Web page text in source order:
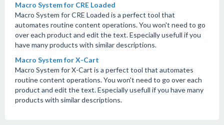
Macro System for CRE Loaded
Macro System for CRE Loaded is a perfect tool that
automates routine content operations. You won't need to go
over each product and edit the text. Especially usefull if you
have many products with similar descriptions.
Macro System for X-Cart
Macro System for X-Cart is a perfect tool that automates
routine content operations. You won't need to go over each
product and edit the text. Especially usefull if you have many
products with similar descriptions.